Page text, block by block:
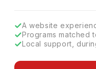
A website
Programs matched
Local support,